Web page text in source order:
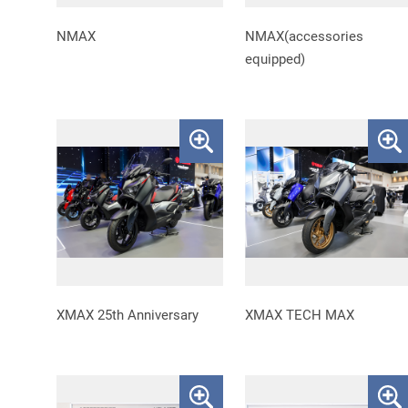
NMAX
NMAX(accessories
equipped)
XMAX 25th Anniversary XMAX TECH MAX